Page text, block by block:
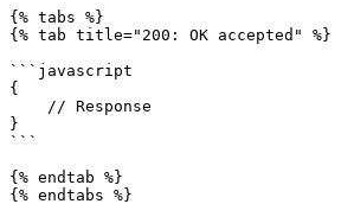
{% tabs %}
{% tab title="200: OK accepted" %}
```javascript
{
}
```
{% endtab %}
{% endtabs %}